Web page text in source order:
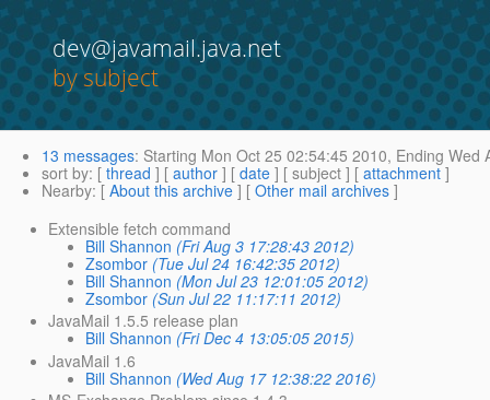
dev@javamail.java.net
by subject
13 messages: Starting Mon Oct 25 02:54:45 2010, Ending Wed
sort by: [ thread ] [ author ] [ date ] [ subject ] [ attachment ]
Nearby: [ About this archive ] [ Other mail archives ]
Extensible fetch command
Bill Shannon (Fri Aug 3 17:28:43 2012)
Zsombor (Tue Jul 24 16:42:35 2012)
Bill Shannon (Mon Jul 23 12:01:05 2012)
Zsombor (Sun Jul 22 11:17:11 2012)
JavaMail 1.5.5 release plan
Bill Shannon (Fri Dec 4 13:05:05 2015)
JavaMail 1.6
Bill Shannon (Wed Aug 17 12:38:22 2016)